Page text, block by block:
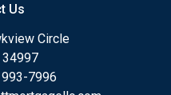
Us
Circle
34997
7996